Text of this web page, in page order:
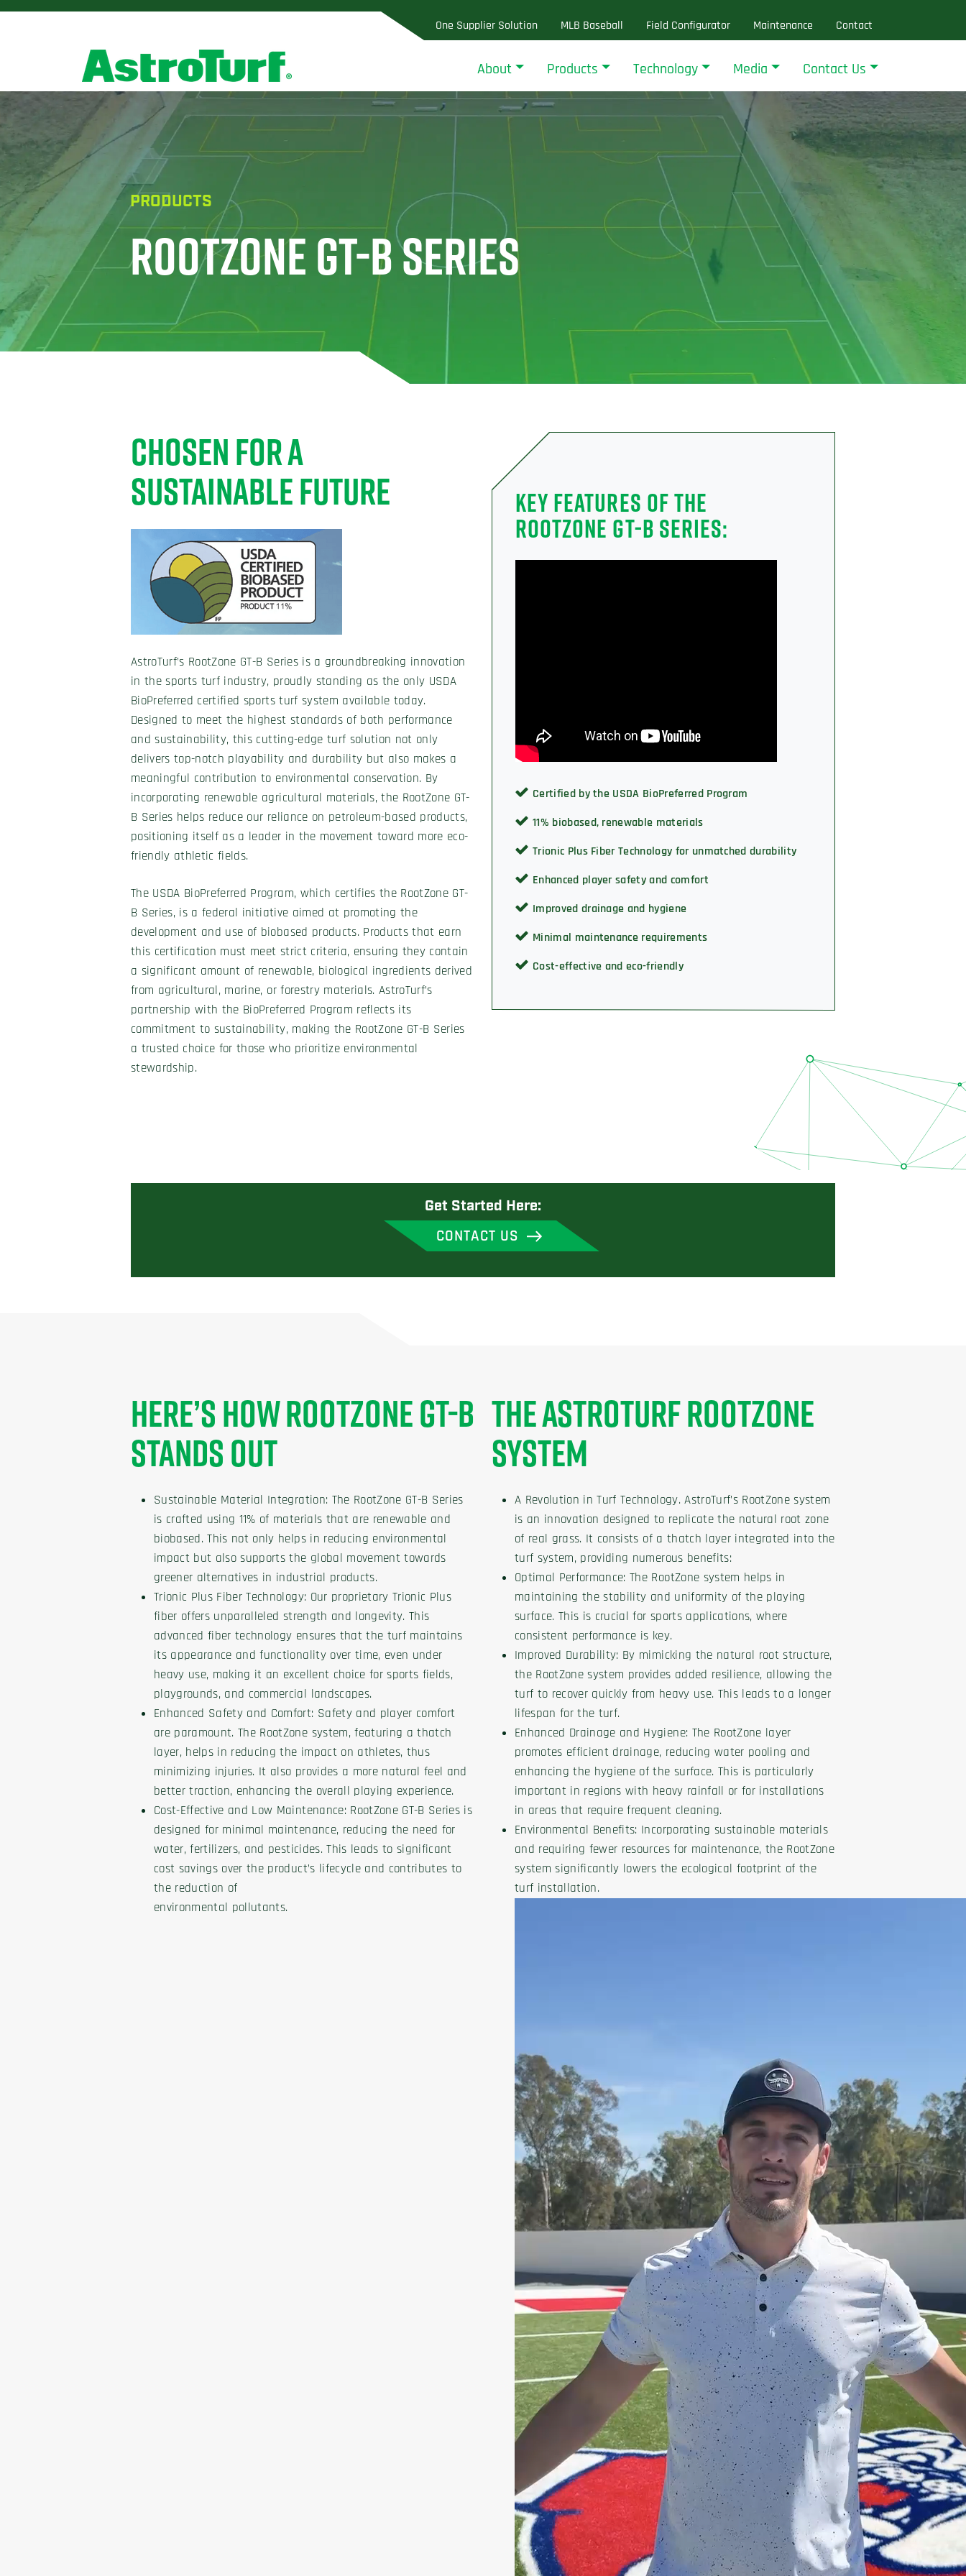
One Supplier Solution MLB Baseball Field Configurator Maintenance Contact
About Products Technology Media Contact Us
PRODUCTS
ROOTZONE GT-B SERIES
CHOSEN FOR A
SUSTAINABLE FUTURE
AstroTurf’s RootZone GT-B Series is a groundbreaking innovation
in the sports turf industry, proudly standing as the only USDA
BioPreferred certified sports turf system available today.
Designed to meet the highest standards of both performance
and sustainability, this cutting-edge turf solution not only
delivers top-notch playability and durability but also makes a
meaningful contribution to environmental conservation. By
incorporating renewable agricultural materials, the RootZone GT-
B Series helps reduce our reliance on petroleum-based products,
positioning itself as a leader in the movement toward more eco-
friendly athletic fields.
The USDA BioPreferred Program, which certifies the RootZone GT-
B Series, is a federal initiative aimed at promoting the
development and use of biobased products. Products that earn
this certification must meet strict criteria, ensuring they contain
a significant amount of renewable, biological ingredients derived
from agricultural, marine, or forestry materials. AstroTurf’s
partnership with the BioPreferred Program reflects its
commitment to sustainability, making the RootZone GT-B Series
a trusted choice for those who prioritize environmental
stewardship.
KEY FEATURES OF THE
ROOTZONE GT-B SERIES:
Certified by the USDA BioPreferred Program
11% biobased, renewable materials
Trionic Plus Fiber Technology for unmatched durability
Enhanced player safety and comfort
Improved drainage and hygiene
Minimal maintenance requirements
Cost-effective and eco-friendly
Get Started Here:
CONTACT US
HERE’S HOW ROOTZONE GT-B
STANDS OUT
Sustainable Material Integration: The RootZone GT-B Series
is crafted using 11% of materials that are renewable and
biobased. This not only helps in reducing environmental
impact but also supports the global movement towards
greener alternatives in industrial products.
Trionic Plus Fiber Technology: Our proprietary Trionic Plus
fiber offers unparalleled strength and longevity. This
advanced fiber technology ensures that the turf maintains
its appearance and functionality over time, even under
heavy use, making it an excellent choice for sports fields,
playgrounds, and commercial landscapes.
Enhanced Safety and Comfort: Safety and player comfort
are paramount. The RootZone system, featuring a thatch
layer, helps in reducing the impact on athletes, thus
minimizing injuries. It also provides a more natural feel and
better traction, enhancing the overall playing experience.
Cost-Effective and Low Maintenance: RootZone GT-B Series is
designed for minimal maintenance, reducing the need for
water, fertilizers, and pesticides. This leads to significant
cost savings over the product’s lifecycle and contributes to
the reduction of
environmental pollutants.
THE ASTROTURF ROOTZONE
SYSTEM
A Revolution in Turf Technology. AstroTurf’s RootZone system
is an innovation designed to replicate the natural root zone
of real grass. It consists of a thatch layer integrated into the
turf system, providing numerous benefits:
Optimal Performance: The RootZone system helps in
maintaining the stability and uniformity of the playing
surface. This is crucial for sports applications, where
consistent performance is key.
Improved Durability: By mimicking the natural root structure,
the RootZone system provides added resilience, allowing the
turf to recover quickly from heavy use. This leads to a longer
lifespan for the turf.
Enhanced Drainage and Hygiene: The RootZone layer
promotes efficient drainage, reducing water pooling and
enhancing the hygiene of the surface. This is particularly
important in regions with heavy rainfall or for installations
in areas that require frequent cleaning.
Environmental Benefits: Incorporating sustainable materials
and requiring fewer resources for maintenance, the RootZone
system significantly lowers the ecological footprint of the
turf installation.